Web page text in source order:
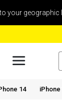
your geographic
14 iPhone